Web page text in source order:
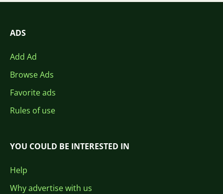
ADS
Add Ad
Browse Ads
Favorite ads
Rules of use
YOU COULD BE INTERESTED IN
Help
Why advertise with us